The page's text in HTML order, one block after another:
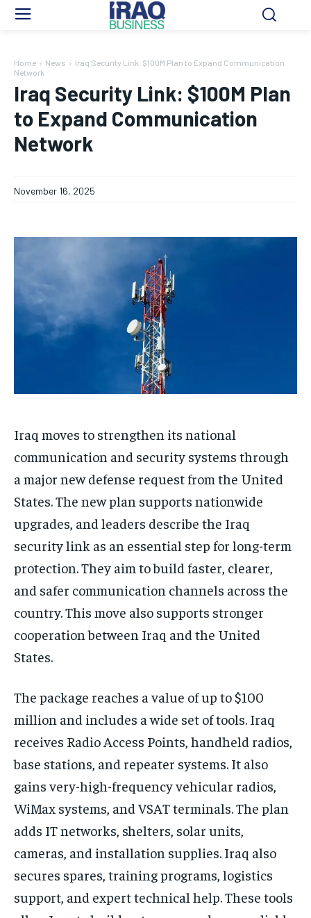
Home News
Iraq Security Link: $100M Plan to Expand Communication
Network
Iraq Security Link: $100M Plan
to Expand Communication
Network
November 16, 2025
Iraq moves to strengthen its national
communication and security systems through
a major new defense request from the United
States. The new plan supports nationwide
upgrades, and leaders describe the Iraq
security link as an essential step for long-term
protection. They aim to build faster, clearer,
and safer communication channels across the
country. This move also supports stronger
cooperation between Iraq and the United
States.
The package reaches a value of up to $100
million and includes a wide set of tools. Iraq
receives Radio Access Points, handheld radios,
base stations, and repeater systems. It also
gains very-high-frequency vehicular radios,
WiMax systems, and VSAT terminals. The plan
adds IT networks, shelters, solar units,
cameras, and installation supplies. Iraq also
secures spares, training programs, logistics
support, and expert technical help. These tools